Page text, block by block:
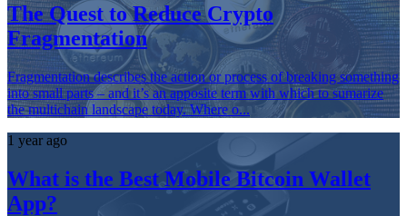
The Quest to Reduce Crypto
Fragmentation
Fragmentation describes the action or process of breaking something
into small parts – and it’s an apposite term with which to sumarize
the multichain landscape today. Where o...
1 year ago
What is the Best Mobile Bitcoin Wallet
App?